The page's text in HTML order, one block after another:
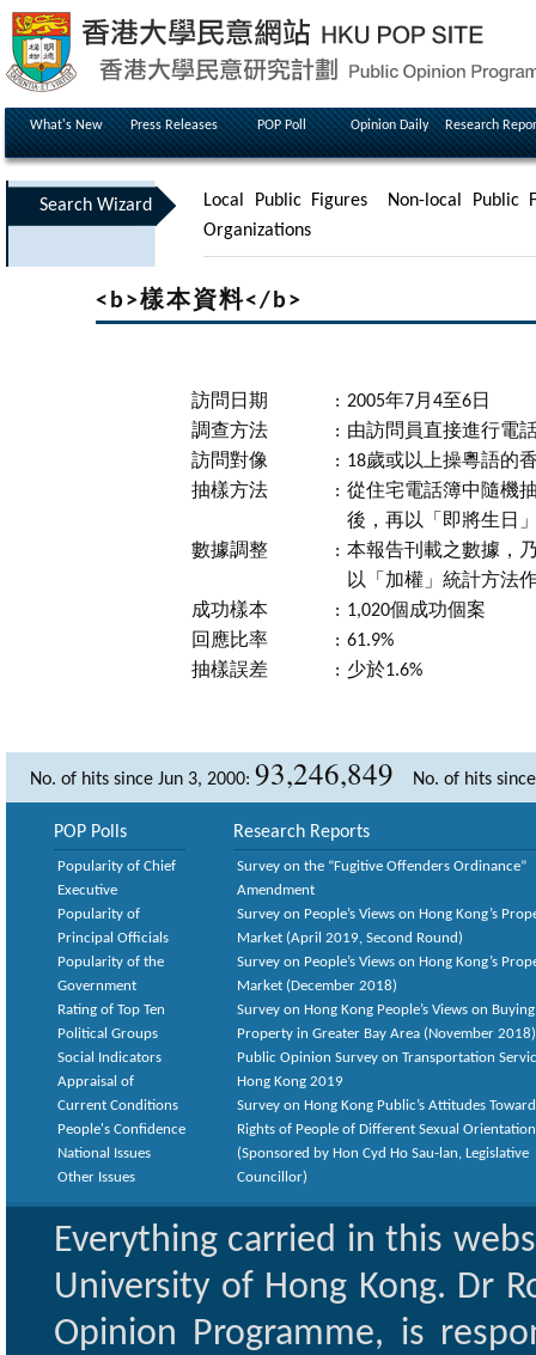
What's New Press Releases POP Poll Opinion Daily Research
Search Wizard Local Public Figures
Non-local Public
Organizations
<b>樣本資料</b>
訪問日期 : 2005年7月4至6日
調查方法
: 由訪問員直接進行電
訪問對像
: 18歲或以上操粵語的
抽樣方法
: 從住宅電話簿中隨機
後，再以「即將生日
數據調整
: 本報告刊載之數據，
以「加權」統計方法
成功樣本
: 1,020個成功個案
回應比率
: 61.9%
抽樣誤差
: 少於1.6%
No. of hits since Jun 3, 2000: 93,246,849 No. of hits
POP Polls
Popularity of Chief
Executive
Popularity of
Principal Officials
Popularity of the
Government
Rating of Top Ten
Political Groups
Social Indicators
Appraisal of
Current Conditions
People's Confidence
National Issues
Other Issues
Research Reports
Survey on the “Fugitive Offenders Ordinance”
Amendment
Survey on People’s Views on Hong Kong’s
Market (April 2019, Second Round)
Survey on People’s Views on Hong Kong’s
Market (December 2018)
Survey on Hong Kong People’s Views on Buying
Property in Greater Bay Area (November 2018)
Public Opinion Survey on Transportation
Hong Kong 2019
Survey on Hong Kong Public’s Attitudes
Rights of People of Different Sexual
(Sponsored by Hon Cyd Ho Sau-lan, Legislative
Councillor)
Everything carried in this
University of Hong Kong. Dr
Opinion Programme, is